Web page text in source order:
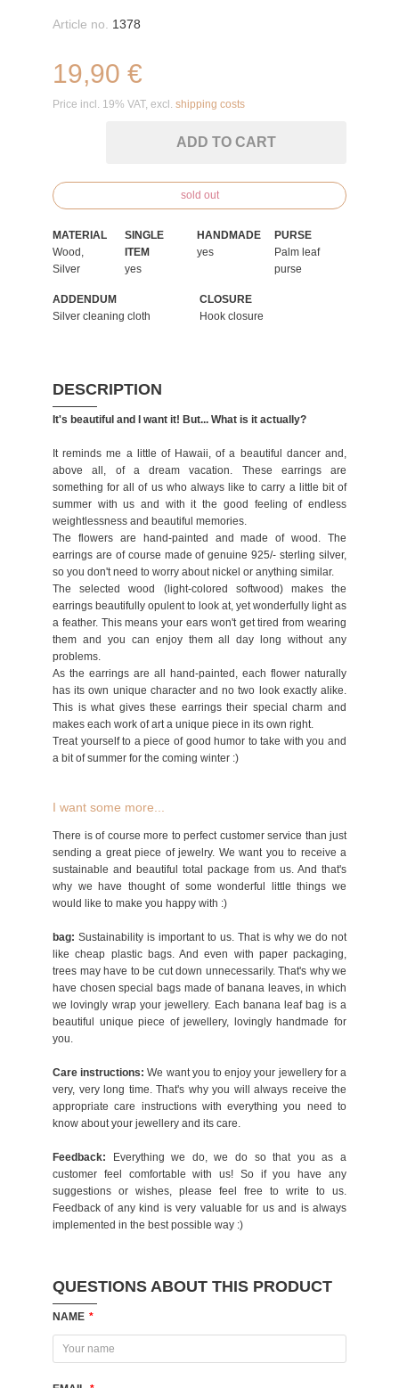
Article no. 1378
19,90 €
Price incl. 19% VAT, excl. shipping costs
ADD TO CART
sold out
MATERIAL
Wood,
Silver
SINGLE
ITEM
yes
HANDMADE
yes
PURSE
Palm leaf
purse
ADDENDUM
Silver cleaning cloth
CLOSURE
Hook closure
QUESTIONS ABOUT THIS PRODUCT
NAME *
DESCRIPTION
It's beautiful and I want it! But... What is it actually?
It reminds me a little of Hawaii, of a beautiful dancer and,
above all, of a dream vacation. These earrings are
something for all of us who always like to carry a little bit of
summer with us and with it the good feeling of endless
weightlessness and beautiful memories.
The flowers are hand-painted and made of wood. The
earrings are of course made of genuine 925/- sterling silver,
so you don't need to worry about nickel or anything similar.
The selected wood (light-colored softwood) makes the
earrings beautifully opulent to look at, yet wonderfully light as
a feather. This means your ears won't get tired from wearing
them and you can enjoy them all day long without any
problems.
As the earrings are all hand-painted, each flower naturally
has its own unique character and no two look exactly alike.
This is what gives these earrings their special charm and
makes each work of art a unique piece in its own right.
Treat yourself to a piece of good humor to take with you and
a bit of summer for the coming winter :)
I want some more...
There is of course more to perfect customer service than just
sending a great piece of jewelry. We want you to receive a
sustainable and beautiful total package from us. And that's
why we have thought of some wonderful little things we
would like to make you happy with :)
bag: Sustainability is important to us. That is why we do not
like cheap plastic bags. And even with paper packaging,
trees may have to be cut down unnecessarily. That's why we
have chosen special bags made of banana leaves, in which
we lovingly wrap your jewellery. Each banana leaf bag is a
beautiful unique piece of jewellery, lovingly handmade for
you.
Care instructions: We want you to enjoy your jewellery for a
very, very long time. That's why you will always receive the
appropriate care instructions with everything you need to
know about your jewellery and its care.
Feedback: Everything we do, we do so that you as a
customer feel comfortable with us! So if you have any
suggestions or wishes, please feel free to write to us.
Feedback of any kind is very valuable for us and is always
implemented in the best possible way :)